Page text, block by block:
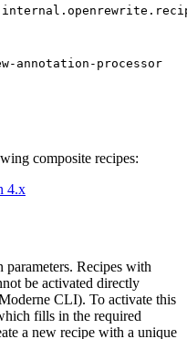
annotation-processor
composite recipes:
4.x
Recipes with
be activated directly
CLI). To activate this
fills in the required
a new recipe with a unique